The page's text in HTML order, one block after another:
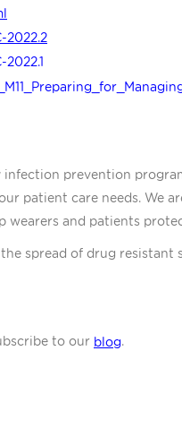
2022.2
prevention
patient care needs. We
wearers and patients
spread of drug resistant
to our blog.